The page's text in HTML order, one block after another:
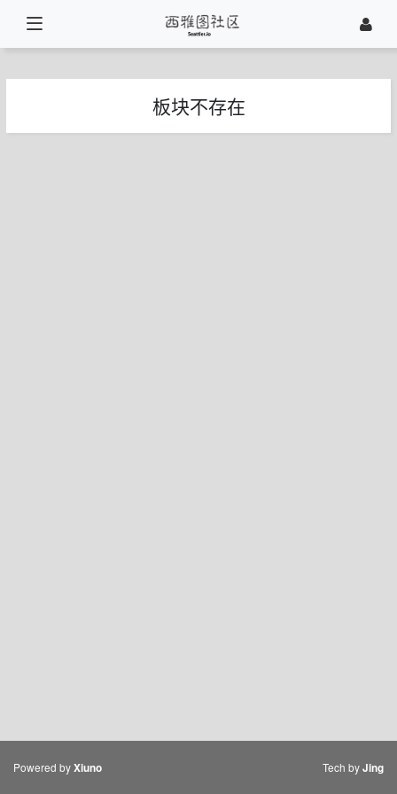
板块不存在
Powered byXiuno Tech byJing